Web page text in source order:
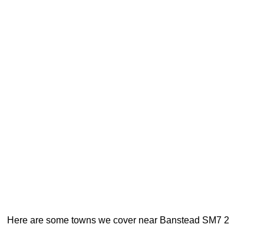
Here are some towns we cover near Banstead SM7 2